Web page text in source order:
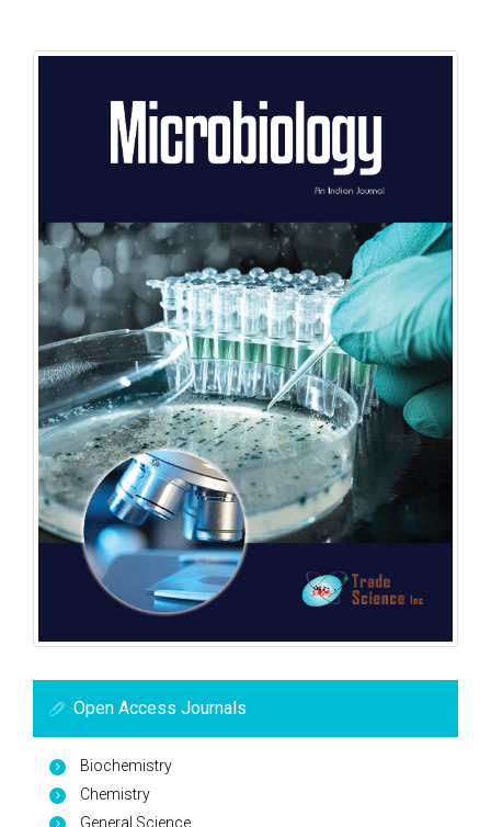
Open Access Journals
Biochemistry
Chemistry
General Science